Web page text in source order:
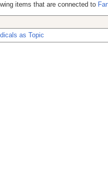
items that are connected to
as Topic